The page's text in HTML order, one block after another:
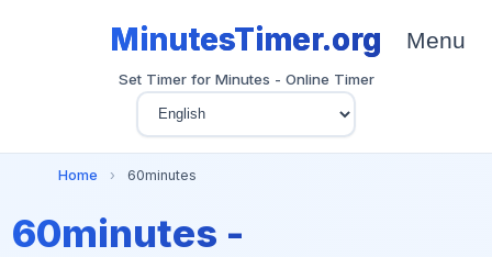
MinutesTimer.org
Set Timer for Minutes - Online Timer
Menu
Home › 60minutes
60minutes -